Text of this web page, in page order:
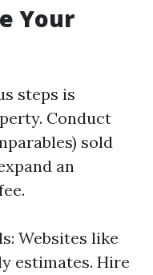
Your
steps is
Conduct
sold
an
Websites like
estimates. Hire